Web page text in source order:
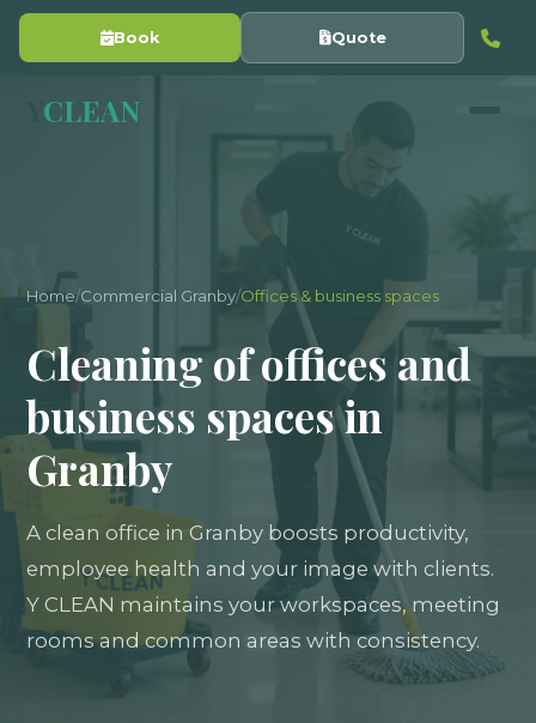
Book Quote
CLEAN
Home/Commercial Granby/Offices & business spaces
Cleaning of offices and
business spaces in
Granby
A clean office in Granby boosts productivity,
employee health and your image with clients.
Y CLEAN maintains your workspaces, meeting
rooms and common areas with consistency.